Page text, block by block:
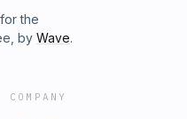
the
by Wave.
COMPANY